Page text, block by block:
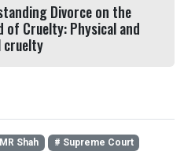
Divorce on the
of Cruelty: Physical and
cruelty
Shah # Supreme Court